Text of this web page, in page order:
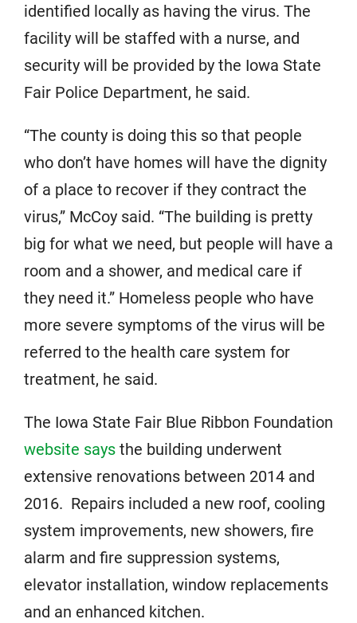
identified locally as having the virus. The
facility will be staffed with a nurse, and
security will be provided by the Iowa State
Fair Police Department, he said.
“The county is doing this so that people
who don’t have homes will have the dignity
of a place to recover if they contract the
virus,” McCoy said. “The building is pretty
big for what we need, but people will have a
room and a shower, and medical care if
they need it.” Homeless people who have
more severe symptoms of the virus will be
referred to the health care system for
treatment, he said.
The Iowa State Fair Blue Ribbon Foundation
website says the building underwent
extensive renovations between 2014 and
2016. Repairs included a new roof, cooling
system improvements, new showers, fire
alarm and fire suppression systems,
elevator installation, window replacements
and an enhanced kitchen.